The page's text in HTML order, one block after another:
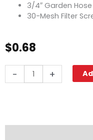
3/4″ Garden
30-Mesh Filter
$0.68
-
Screen
+